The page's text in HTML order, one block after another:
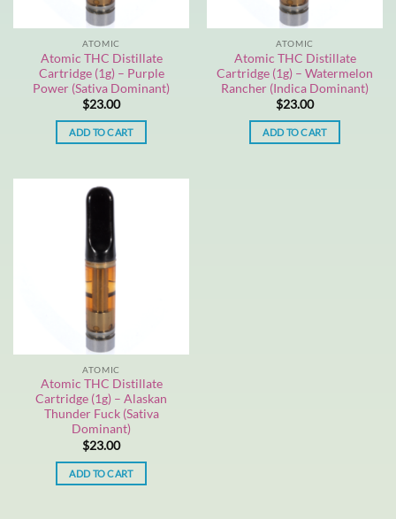
ATOMIC
Atomic THC Distillate
Cartridge (1g) – Purple
Power (Sativa Dominant)
$23.00
ADD TO CART
ATOMIC
Atomic THC Distillate
Cartridge (1g) – Watermelon
Rancher (Indica Dominant)
$23.00
ADD TO CART
ATOMIC
Atomic THC Distillate
Cartridge (1g) – Alaskan
Thunder Fuck (Sativa
Dominant)
$23.00
ADD TO CART